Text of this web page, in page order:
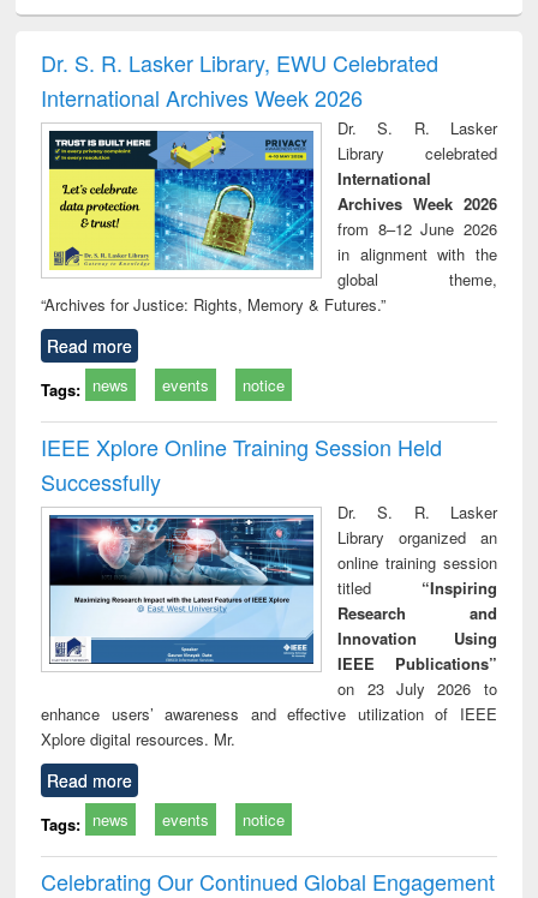
writing
to
&
treatment and
reuse
engineering
comprehensive
approach
Dr. S. R. Lasker Library, EWU Celebrated
International Archives Week 2026
Dr. S. R. Lasker
Library celebrated
International
Archives Week 2026
from 8–12 June 2026
in alignment with the
global theme,
“Archives for Justice: Rights, Memory & Futures.”
Read more
Tags: news events notice
IEEE Xplore Online Training Session Held
Successfully
Dr. S. R. Lasker
Library organized an
online training session
titled “Inspiring
Research and
Innovation Using
IEEE Publications”
on 23 July 2026 to
enhance users’ awareness and effective utilization of IEEE
Xplore digital resources. Mr.
Read more
Tags: news events notice
Celebrating Our Continued Global Engagement